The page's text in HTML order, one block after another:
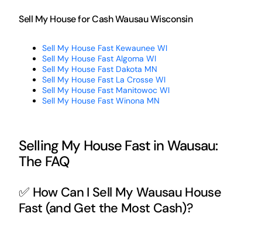
Sell My House for Cash Wausau Wisconsin
Sell My House Fast Kewaunee WI
Sell My House Fast Algoma WI
Sell My House Fast Dakota MN
Sell My House Fast La Crosse WI
Sell My House Fast Manitowoc WI
Sell My House Fast Winona MN
Selling My House Fast in Wausau:
The FAQ
✅ How Can I Sell My Wausau House
Fast (and Get the Most Cash)?